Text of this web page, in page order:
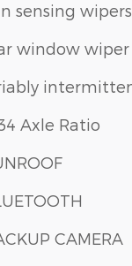
sensing wipers
window wiper
Axle Ratio
CAMERA